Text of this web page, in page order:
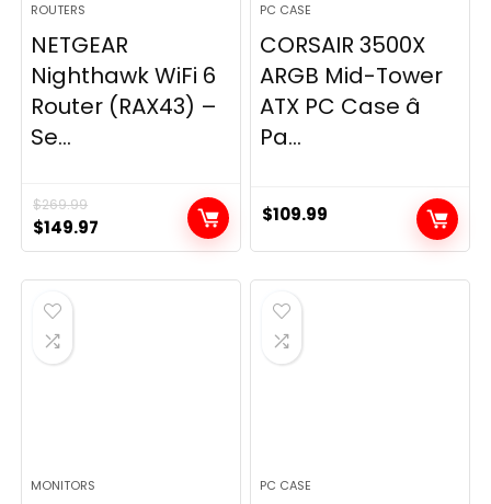
ROUTERS
NETGEAR
Nighthawk WiFi 6
Router (RAX43) –
Se...
$269.99
Original
price
was:
$269.99.
$149.97
price
is:
PC CASE
CORSAIR 3500X
ARGB Mid-Tower
ATX PC Case â
Pa...
$109.99
MONITORS PC CASE